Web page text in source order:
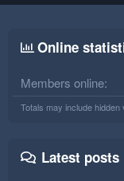
Online
Members online
Totals may include hidden
Latest posts